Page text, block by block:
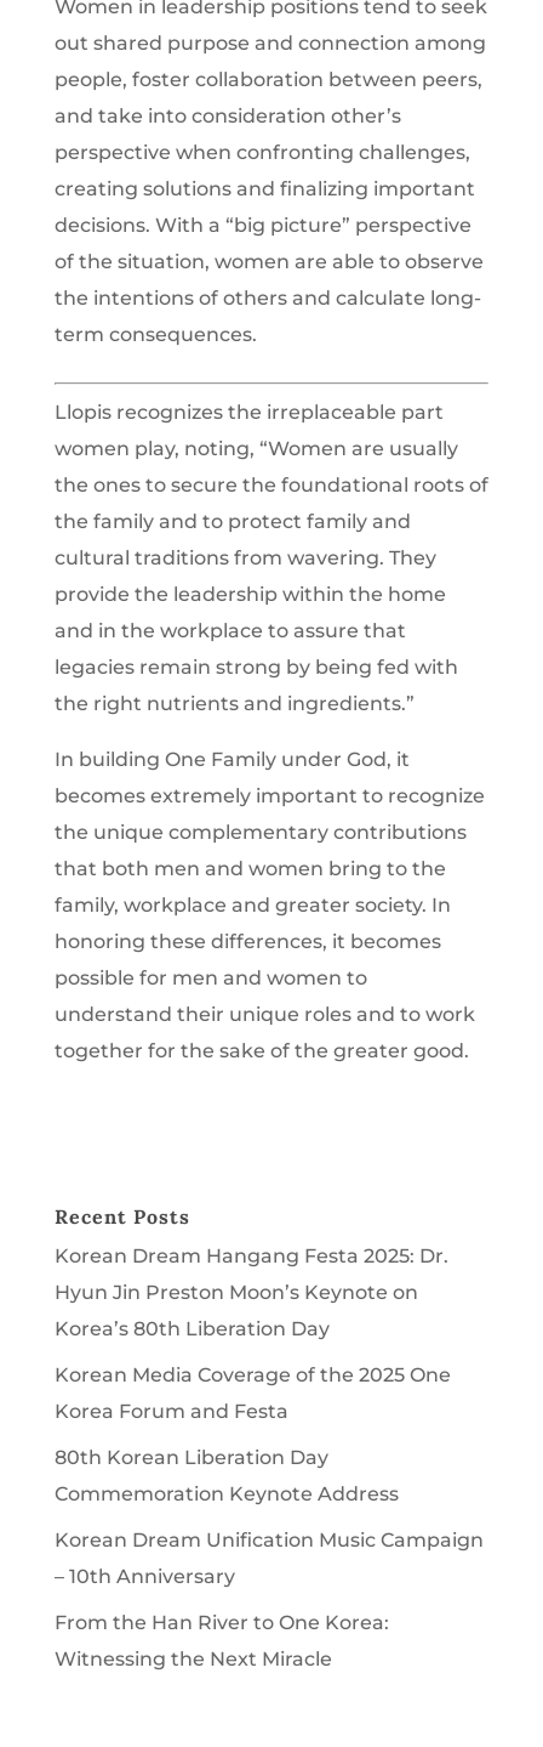
Women in leadership positions tend to seek
out shared purpose and connection among
people, foster collaboration between peers,
and take into consideration other’s
perspective when confronting challenges,
creating solutions and finalizing important
decisions. With a “big picture” perspective
of the situation, women are able to observe
the intentions of others and calculate long-
term consequences.
Llopis recognizes the irreplaceable part
women play, noting, “Women are usually
the ones to secure the foundational roots of
the family and to protect family and
cultural traditions from wavering. They
provide the leadership within the home
and in the workplace to assure that
legacies remain strong by being fed with
the right nutrients and ingredients.”
In building One Family under God, it
becomes extremely important to recognize
the unique complementary contributions
that both men and women bring to the
family, workplace and greater society. In
honoring these differences, it becomes
possible for men and women to
understand their unique roles and to work
together for the sake of the greater good.
Recent Posts
Korean Dream Hangang Festa 2025: Dr.
Hyun Jin Preston Moon’s Keynote on
Korea’s 80th Liberation Day
Korean Media Coverage of the 2025 One
Korea Forum and Festa
80th Korean Liberation Day
Commemoration Keynote Address
Korean Dream Unification Music Campaign
– 10th Anniversary
From the Han River to One Korea:
Witnessing the Next Miracle